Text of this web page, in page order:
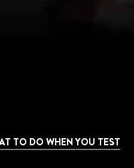
TO DO WHEN YOU TEST